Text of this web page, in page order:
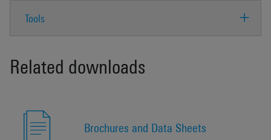
Tools
Related downloads
Brochures and Data Sheets